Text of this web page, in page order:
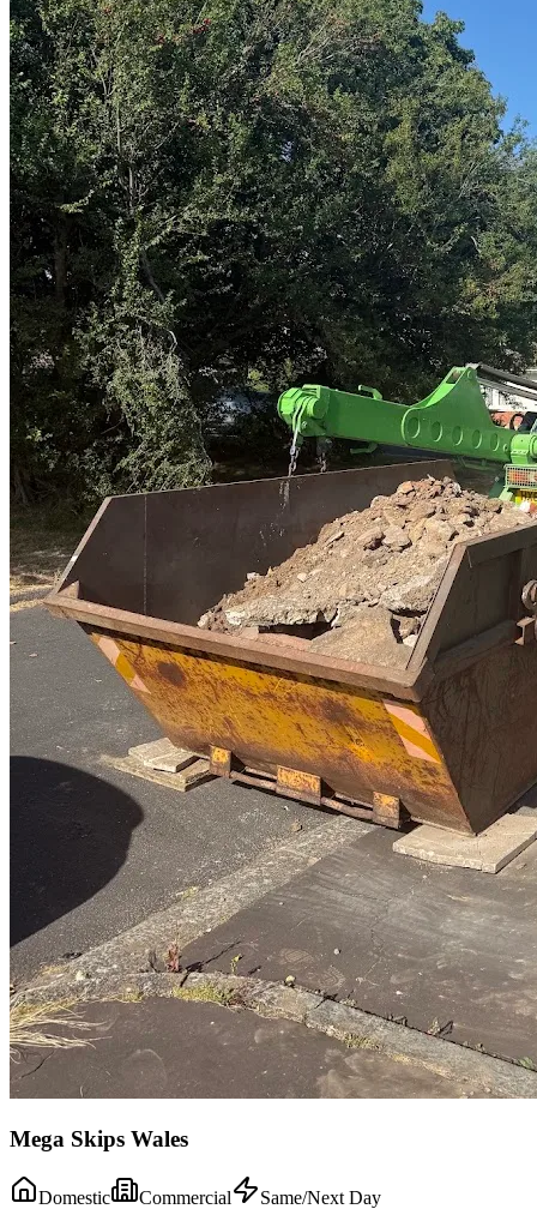
Mega Skips Wales
Domestic Commercial
Same/Next Day